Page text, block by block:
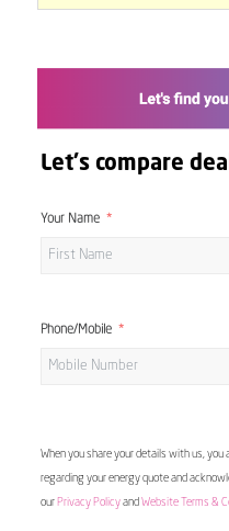
Let's compare
Your Name
Phone/Mobile
When you share your details with us,
regarding your energy quote and
our Privacy Policyand Website Terms &